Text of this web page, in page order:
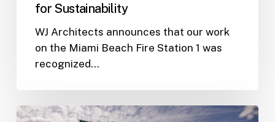
for Sustainability
WJ Architects announces that our work
on the Miami Beach Fire Station 1 was
recognized…
SPHA